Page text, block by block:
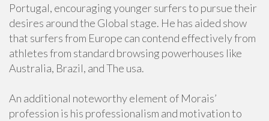
Portugal, encouraging younger surfers to pursue their
desires around the Global stage. He has aided show
that surfers from Europe can contend effectively from
athletes from standard browsing powerhouses like
Australia, Brazil, and The usa.
An additional noteworthy element of Morais’
profession is his professionalism and motivation to